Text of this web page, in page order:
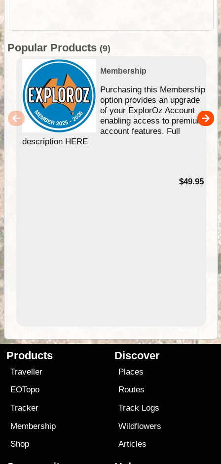
Popular Products (9)
Membership
Purchasing this Membership
option provides an upgrade
of your ExplorOz Account
enabling access to premium
account features. Full
description HERE
$49.95
Products
Traveller
EOTopo
Tracker
Membership
Shop
Discover
Places
Routes
Track Logs
Wildflowers
Articles